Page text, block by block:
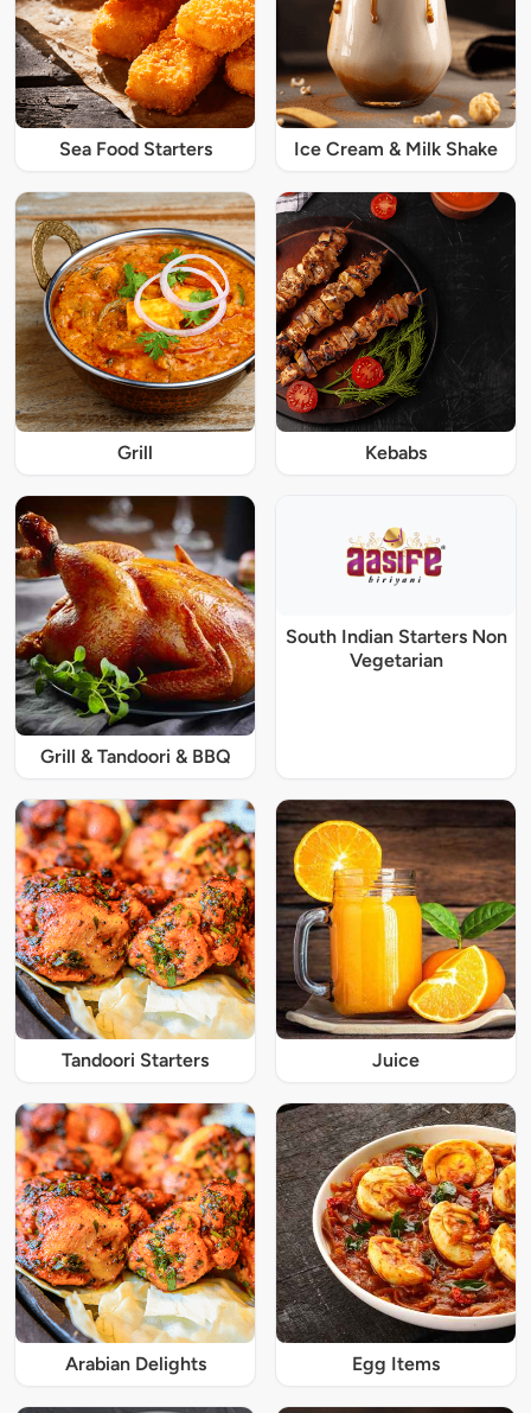
Sea Food Starters Ice Cream & Milk Shake
Grill Kebabs
Grill & Tandoori & BBQ
South Indian Starters Non
Vegetarian
Tandoori Starters Juice
Arabian Delights Egg Items